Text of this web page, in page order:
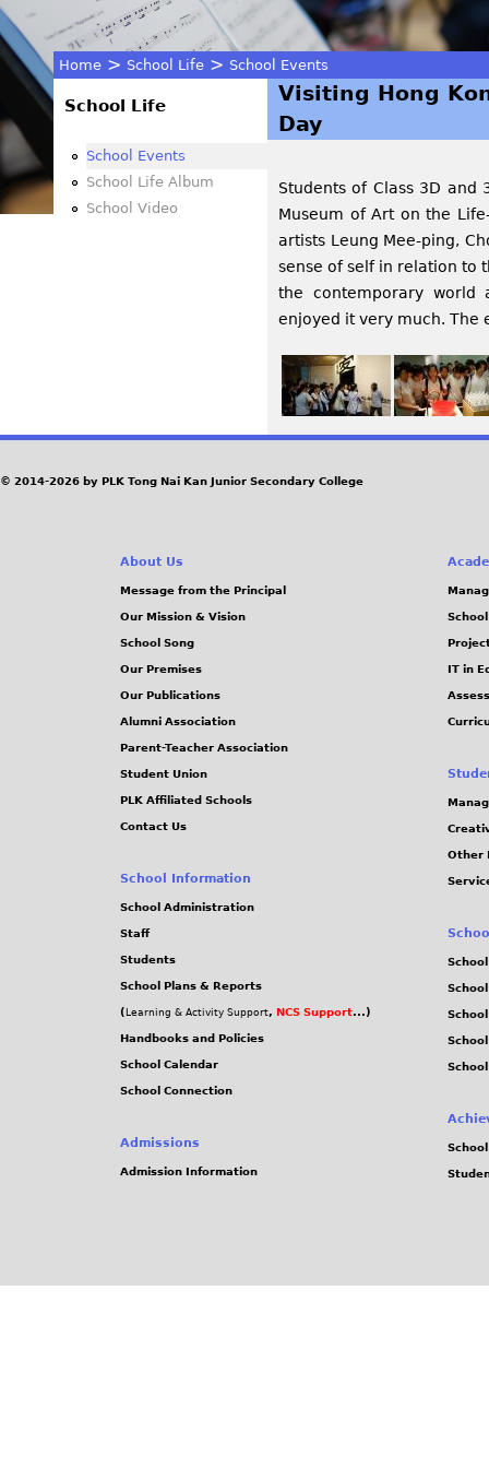
You
are
here
Home > School Life > School Events
Visiting Hong
Day
Students of Class 3D and
Museum of Art on the
artists Leung Mee-ping,
sense of self in relation to
the contemporary world
enjoyed it very much. The
School Life
School Events
School Life Album
School Video
© 2014-2026 by PLK Tong Nai Kan Junior Secondary College
About Us
Message from the Principal
Our Mission & Vision
School Song
Our Premises
Our Publications
Alumni Association
Parent-Teacher Association
Student Union
PLK Affiliated Schools
Contact Us
School Information
School Administration
Staff
Students
School Plans & Reports
( Learning & Activity Support, NCS Support...)
Handbooks and Policies
School Calendar
School Connection
Admissions
Admission Information
IT in
Other